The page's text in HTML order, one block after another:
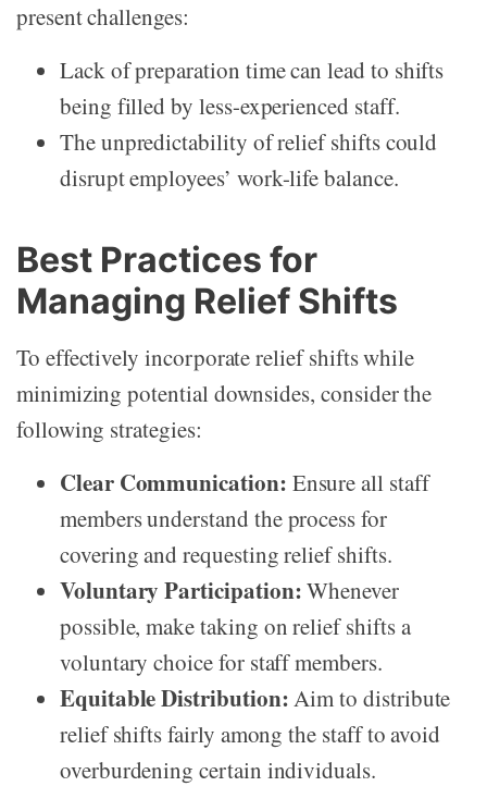
present challenges:
Lack of preparation time can lead to shifts
being filled by less-experienced staff.
The unpredictability of relief shifts could
disrupt employees’ work-life balance.
Best Practices for
Managing Relief Shifts
To effectively incorporate relief shifts while
minimizing potential downsides, consider the
following strategies:
Clear Communication: Ensure all staff
members understand the process for
covering and requesting relief shifts.
Voluntary Participation:Whenever
possible, make taking on relief shifts a
voluntary choice for staff members.
Equitable Distribution:Aim to distribute
relief shifts fairly among the staff to avoid
overburdening certain individuals.